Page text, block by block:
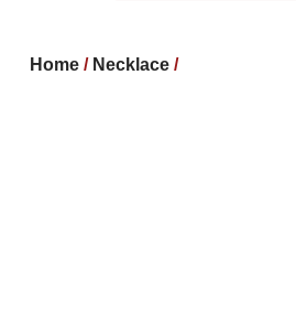
Home / Necklace /